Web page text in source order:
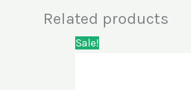
Related products
Sale!